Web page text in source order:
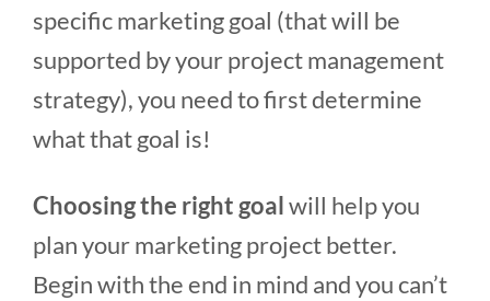
specific marketing goal (that will be
supported by your project management
strategy), you need to first determine
what that goal is!
Choosing the right goalwill help you
plan your marketing project better.
Begin with the end in mind and you can’t